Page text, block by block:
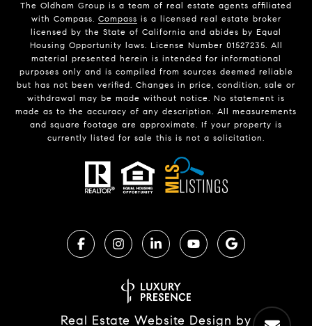
The Oldham Group is a team of real estate agents affiliated
with Compass. Compass is a licensed real estate broker
licensed by the State of California and abides by Equal
Housing Opportunity laws. License Number 01527235. All
material presented herein is intended for informational
purposes only and is compiled from sources deemed reliable
but has not been verified. Changes in price, condition, sale or
withdrawal may be made without notice. No statement is
made as to the accuracy of any description. All measurements
and square footage are approximate. If your property is
currently listed for sale this is not a solicitation.
Real Estate Website Design by